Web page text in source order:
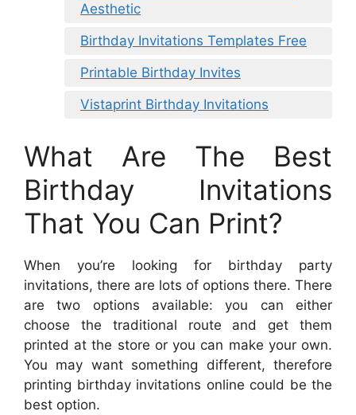
Aesthetic
Birthday Invitations Templates Free
Printable Birthday Invites
Vistaprint Birthday Invitations
What Are The Best
Birthday Invitations
That You Can Print?
When you’re looking for birthday party
invitations, there are lots of options there. There
are two options available: you can either
choose the traditional route and get them
printed at the store or you can make your own.
You may want something different, therefore
printing birthday invitations online could be the
best option.